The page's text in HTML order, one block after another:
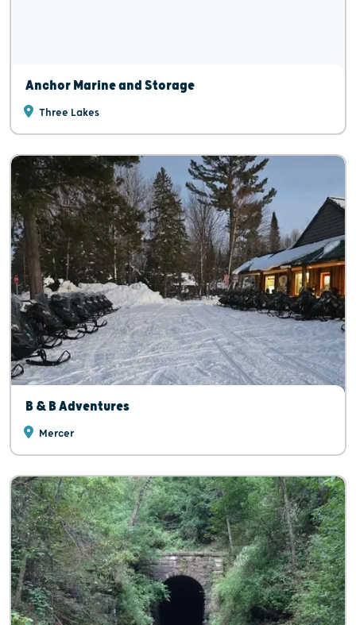
Anchor Marine and Storage
Three Lakes
B & B Adventures
Mercer